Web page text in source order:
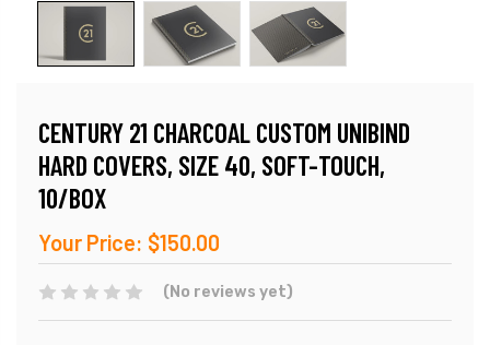
CENTURY 21 CHARCOAL CUSTOM UNIBIND
HARD COVERS, SIZE 40, SOFT-TOUCH,
10/BOX
Your Price: $150.00
(No reviews yet)